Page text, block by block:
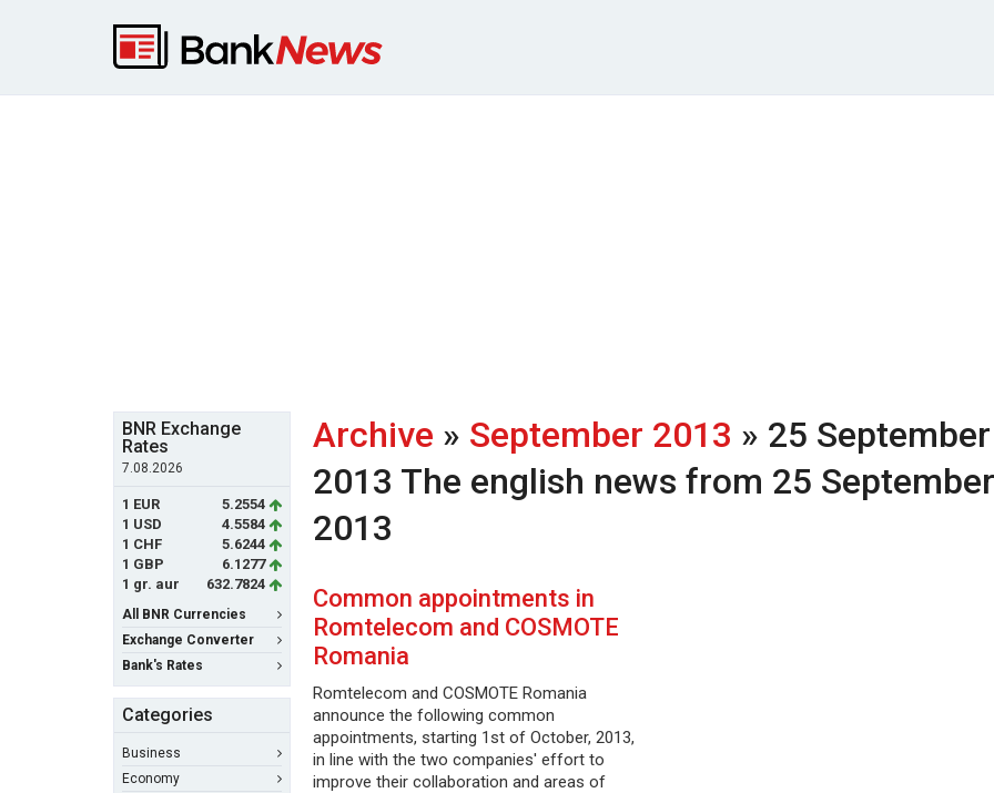
BNR Exchange
Rates
7.08.2026
1 EUR
5.2554
1 USD
4.5584
1 CHF
5.6244
1 GBP
6.1277
1 gr. aur
632.7824
All BNR Currencies
Exchange Converter
Bank's Rates
Categories
Business
Economy
Archive » September 2013 » 25 September
2013 The english news from 25 September
2013
Common appointments in
Romtelecom and COSMOTE
Romania
Romtelecom and COSMOTE Romania
announce the following common
appointments, starting 1st of October, 2013,
in line with the two companies' effort to
improve their collaboration and areas of